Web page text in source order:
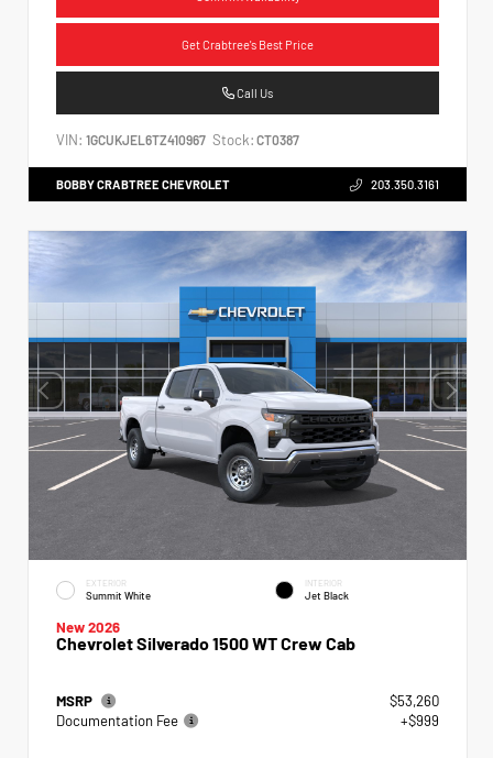
Get Crabtree's Best Price
Call Us
VIN: 1GCUKJEL6TZ410967 Stock: CT0387
BOBBY CRABTREE CHEVROLET 203.350.3161
EXTERIOR
Summit White
INTERIOR
Jet Black
New 2026
Chevrolet Silverado 1500 WT Crew Cab
MSRP
$53,260
Documentation Fee
+$999